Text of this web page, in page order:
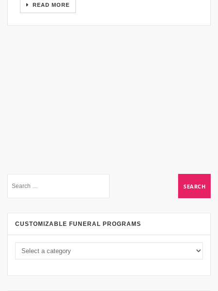
READ MORE
CUSTOMIZABLE FUNERAL PROGRAMS